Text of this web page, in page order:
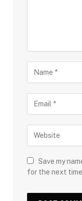
Save my
for the next